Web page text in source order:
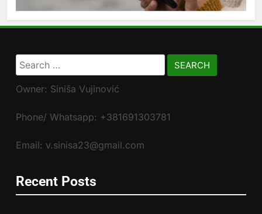
Search
for:
Owner: Siniša Vujinović
Phone/ Whatsapp: +381691303781
Email: v.sinisa23@gmail.com
Recent Posts